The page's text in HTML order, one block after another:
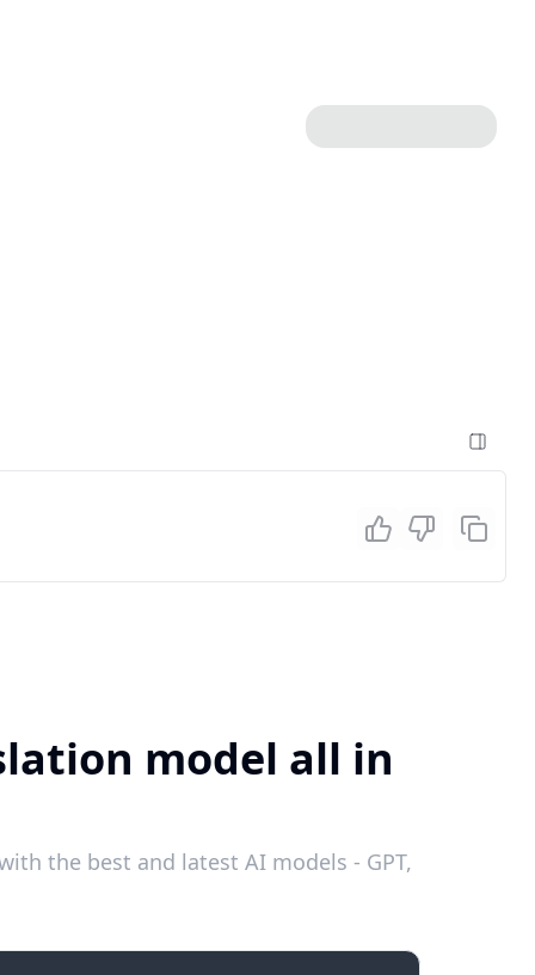
model all in
the best and latest AI models - GPT,